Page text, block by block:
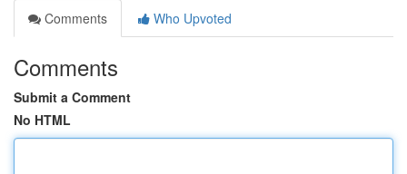
Comments
Who Upvoted
Comments
Submit a Comment
No HTML